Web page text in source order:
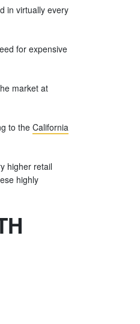
in virtually every
for expensive
market at
to theCalifornia
higher retail
highly